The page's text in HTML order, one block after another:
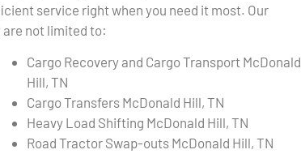
service right when you need it most. Our
are not limited to:
Cargo Recovery and Cargo Transport McDonald
Hill, TN
Cargo Transfers McDonald Hill, TN
Heavy Load Shifting McDonald Hill, TN
Road Tractor Swap-outs McDonald Hill, TN